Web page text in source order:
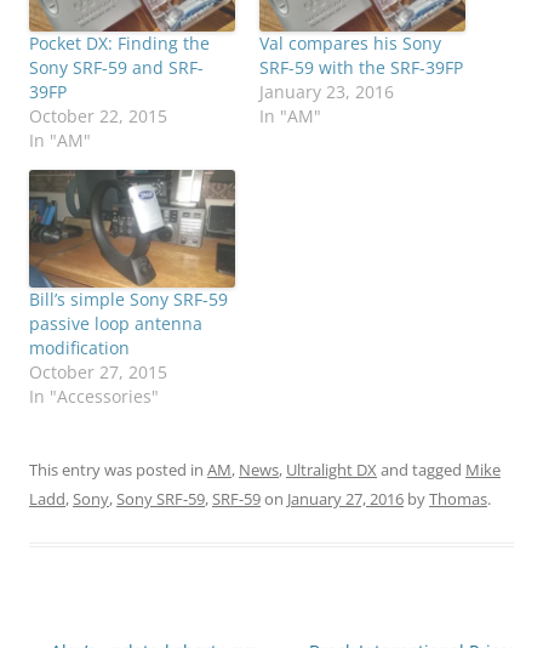
Pocket DX: Finding the
Sony SRF-59 and SRF-
39FP
October 22, 2015
In "AM"
Val compares his Sony
SRF-59 with the SRF-39FP
January 23, 2016
In "AM"
Bill’s simple Sony SRF-59
passive loop antenna
modification
October 27, 2015
In "Accessories"
This entry was posted in AM, News, Ultralight DX and tagged Mike
Ladd,Sony,Sony SRF-59,SRF-59on January 27, 2016 byThomas.